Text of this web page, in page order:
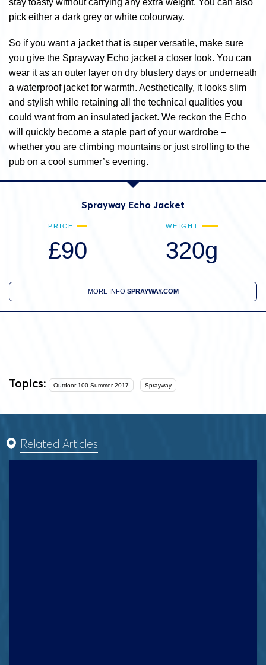
pick either a dark grey or white colourway.
So if you want a jacket that is super versatile, make sure
you give the Sprayway Echo jacket a closer look. You can
wear it as an outer layer on dry blustery days or underneath
a waterproof jacket for warmth. Aesthetically, it looks slim
and stylish while retaining all the technical qualities you
could want from an insulated jacket. We reckon the Echo
will quickly become a staple part of your wardrobe –
whether you are climbing mountains or just strolling to the
pub on a cool summer’s evening.
Sprayway Echo Jacket
PRICE
£90
WEIGHT
320g
MORE INFO SPRAYWAY.COM
Topics: Outdoor 100 Summer 2017 Sprayway
Related Articles